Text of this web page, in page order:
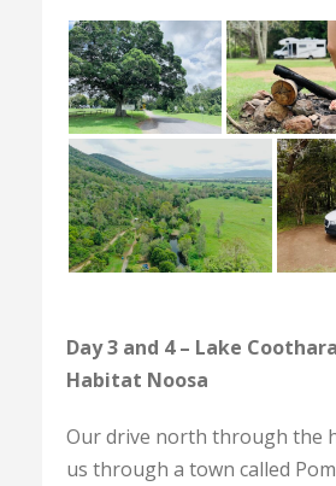
Day 3 and 4 – Lake
Habitat Noosa
Our drive north through the
us through a town called